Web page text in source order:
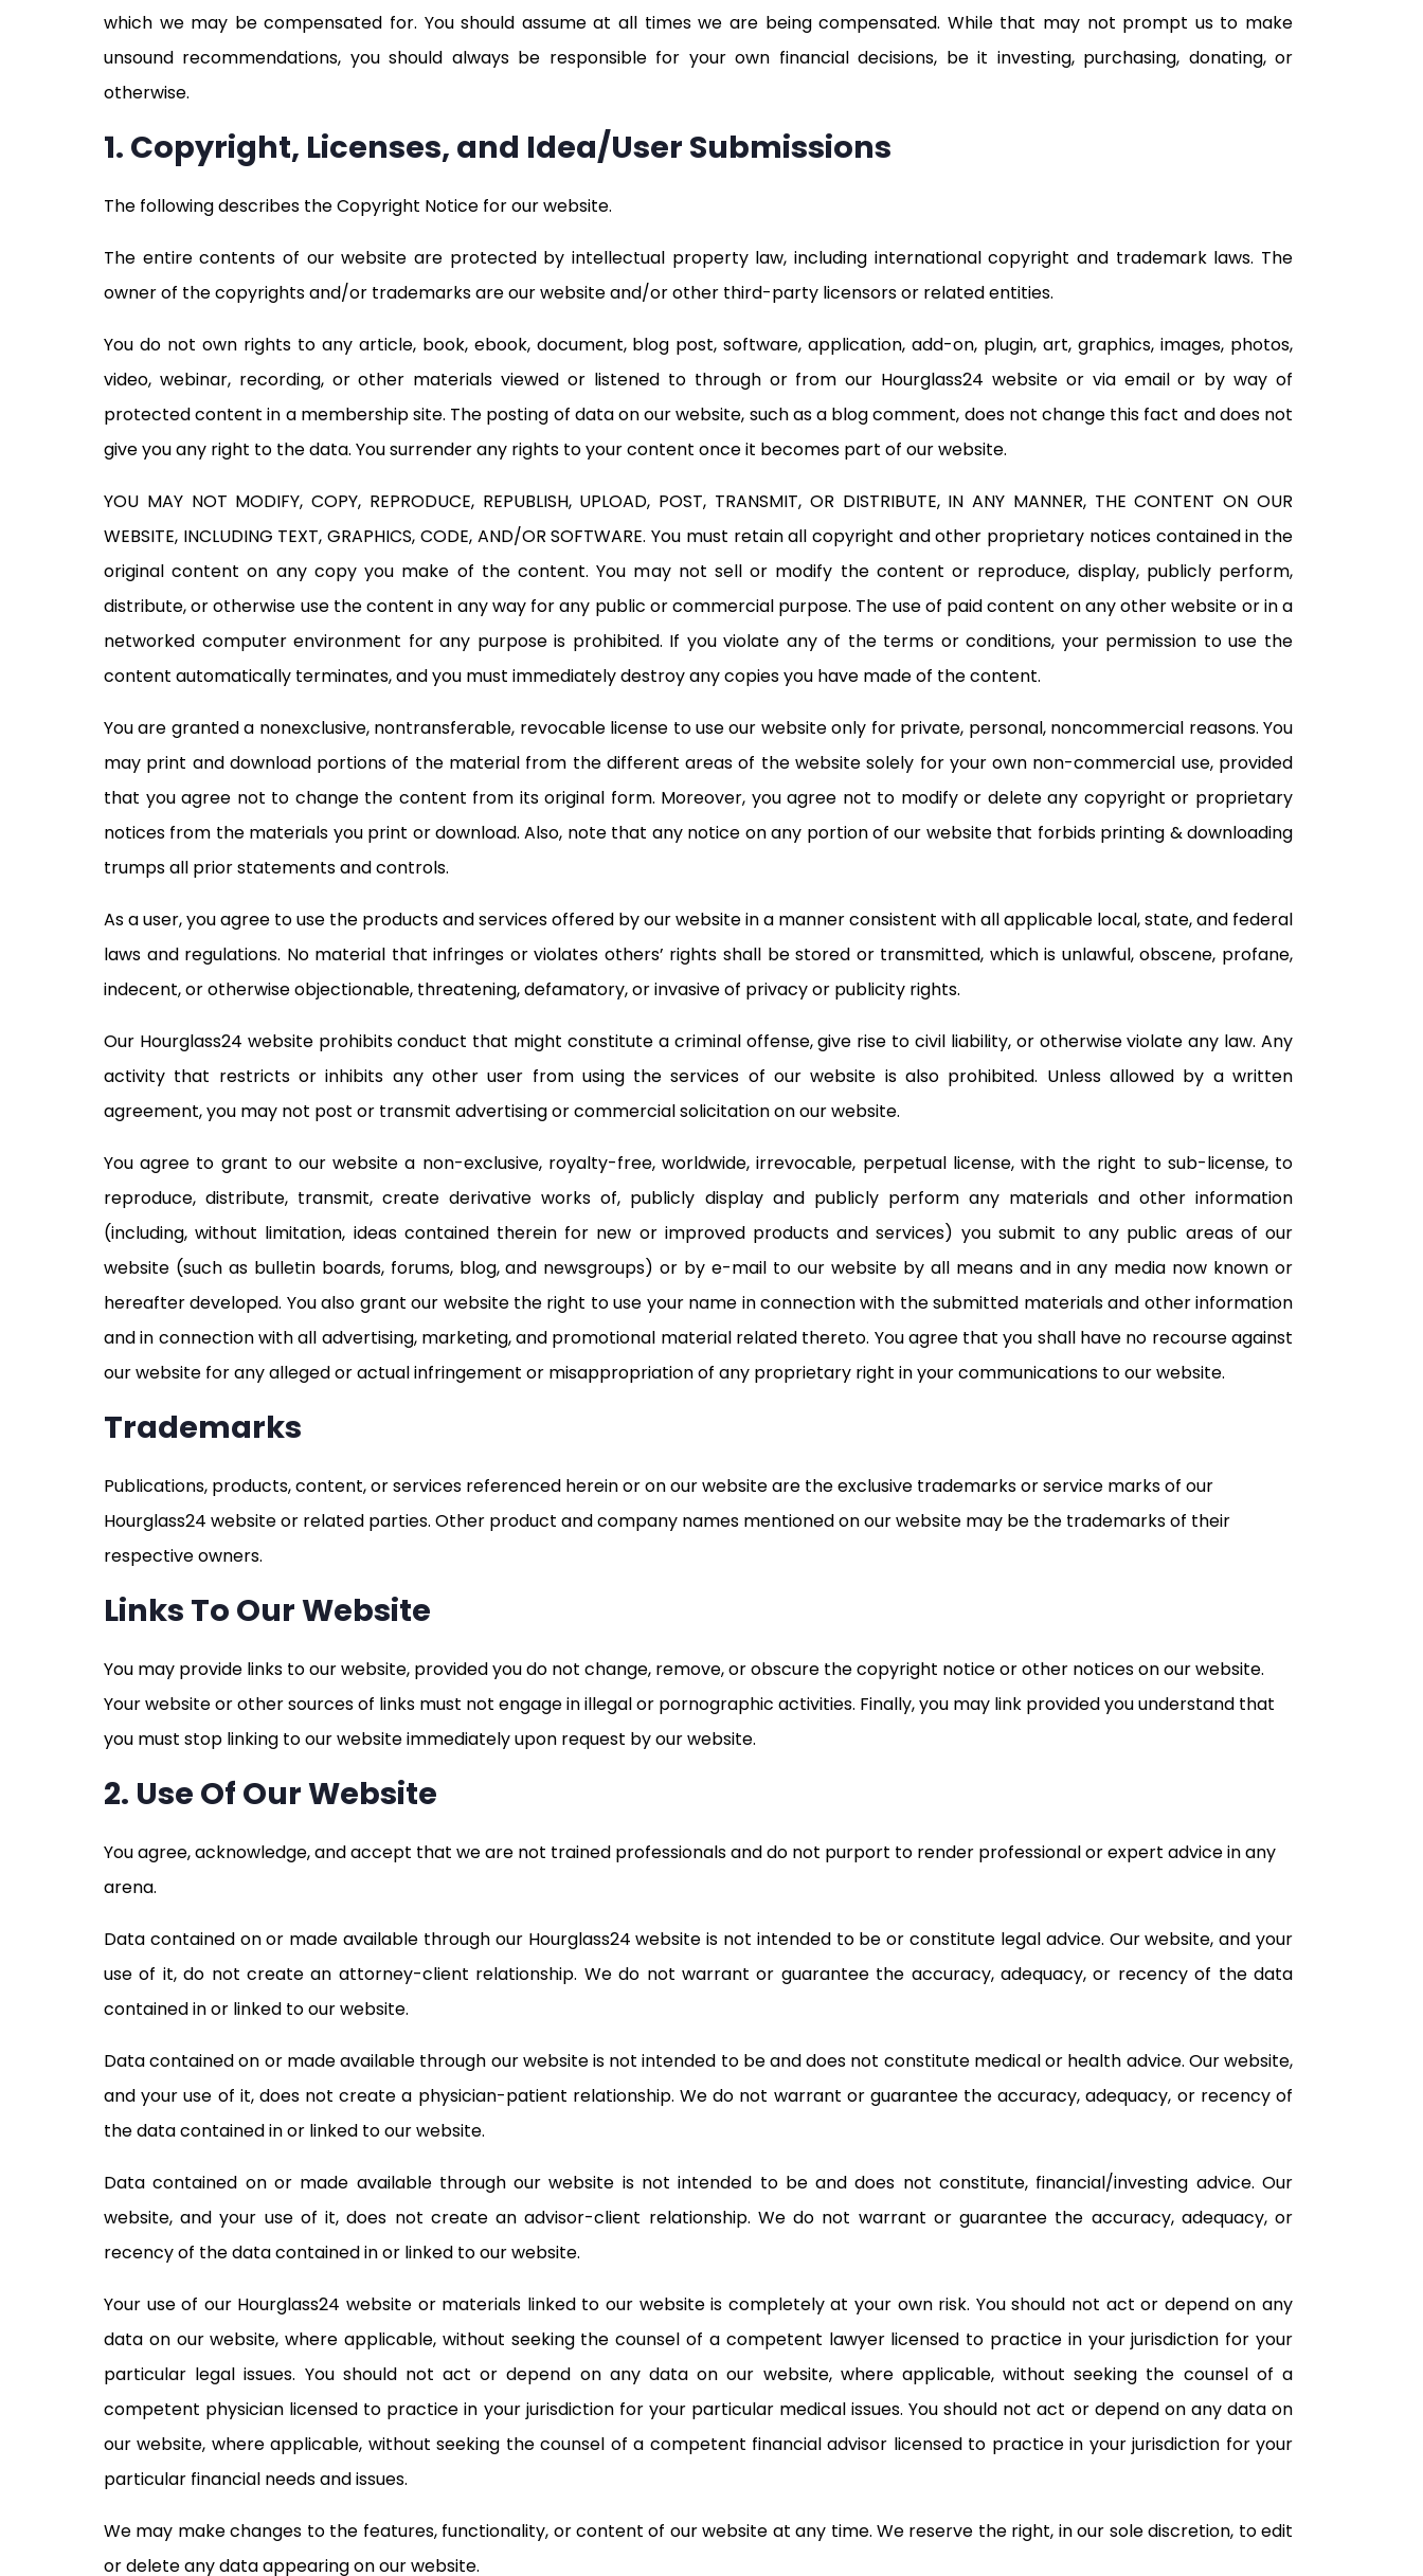
which we may be compensated for. You should assume at all times we are being compensated. While that may not prompt us to make
unsound recommendations, you should always be responsible for your own financial decisions, be it investing, purchasing, donating, or
otherwise.
1. Copyright, Licenses, and Idea/User Submissions
The following describes the Copyright Notice for our website.
The entire contents of our website are protected by intellectual property law, including international copyright and trademark laws. The
owner of the copyrights and/or trademarks are our website and/or other third-party licensors or related entities.
You do not own rights to any article, book, ebook, document, blog post, software, application, add-on, plugin, art, graphics, images, photos,
video, webinar, recording, or other materials viewed or listened to through or from our Hourglass24 website or via email or by way of
protected content in a membership site. The posting of data on our website, such as a blog comment, does not change this fact and does not
give you any right to the data. You surrender any rights to your content once it becomes part of our website.
YOU MAY NOT MODIFY, COPY, REPRODUCE, REPUBLISH, UPLOAD, POST, TRANSMIT, OR DISTRIBUTE, IN ANY MANNER, THE CONTENT ON OUR
WEBSITE, INCLUDING TEXT, GRAPHICS, CODE, AND/OR SOFTWARE. You must retain all copyright and other proprietary notices contained in the
original content on any copy you make of the content. You may not sell or modify the content or reproduce, display, publicly perform,
distribute, or otherwise use the content in any way for any public or commercial purpose. The use of paid content on any other website or in a
networked computer environment for any purpose is prohibited. If you violate any of the terms or conditions, your permission to use the
content automatically terminates, and you must immediately destroy any copies you have made of the content.
You are granted a nonexclusive, nontransferable, revocable license to use our website only for private, personal, noncommercial reasons. You
may print and download portions of the material from the different areas of the website solely for your own non-commercial use, provided
that you agree not to change the content from its original form. Moreover, you agree not to modify or delete any copyright or proprietary
notices from the materials you print or download. Also, note that any notice on any portion of our website that forbids printing & downloading
trumps all prior statements and controls.
As a user, you agree to use the products and services offered by our website in a manner consistent with all applicable local, state, and federal
laws and regulations. No material that infringes or violates others’ rights shall be stored or transmitted, which is unlawful, obscene, profane,
indecent, or otherwise objectionable, threatening, defamatory, or invasive of privacy or publicity rights.
Our Hourglass24 website prohibits conduct that might constitute a criminal offense, give rise to civil liability, or otherwise violate any law. Any
activity that restricts or inhibits any other user from using the services of our website is also prohibited. Unless allowed by a written
agreement, you may not post or transmit advertising or commercial solicitation on our website.
You agree to grant to our website a non-exclusive, royalty-free, worldwide, irrevocable, perpetual license, with the right to sub-license, to
reproduce, distribute, transmit, create derivative works of, publicly display and publicly perform any materials and other information
(including, without limitation, ideas contained therein for new or improved products and services) you submit to any public areas of our
website (such as bulletin boards, forums, blog, and newsgroups) or by e-mail to our website by all means and in any media now known or
hereafter developed. You also grant our website the right to use your name in connection with the submitted materials and other information
and in connection with all advertising, marketing, and promotional material related thereto. You agree that you shall have no recourse against
our website for any alleged or actual infringement or misappropriation of any proprietary right in your communications to our website.
Trademarks
Publications, products, content, or services referenced herein or on our website are the exclusive trademarks or service marks of our
Hourglass24 website or related parties. Other product and company names mentioned on our website may be the trademarks of their
respective owners.
Links To Our Website
You may provide links to our website, provided you do not change, remove, or obscure the copyright notice or other notices on our website.
Your website or other sources of links must not engage in illegal or pornographic activities. Finally, you may link provided you understand that
you must stop linking to our website immediately upon request by our website.
2. Use Of Our Website
You agree, acknowledge, and accept that we are not trained professionals and do not purport to render professional or expert advice in any
arena.
Data contained on or made available through our Hourglass24 website is not intended to be or constitute legal advice. Our website, and your
use of it, do not create an attorney-client relationship. We do not warrant or guarantee the accuracy, adequacy, or recency of the data
contained in or linked to our website.
Data contained on or made available through our website is not intended to be and does not constitute medical or health advice. Our website,
and your use of it, does not create a physician-patient relationship. We do not warrant or guarantee the accuracy, adequacy, or recency of
the data contained in or linked to our website.
Data contained on or made available through our website is not intended to be and does not constitute, financial/investing advice. Our
website, and your use of it, does not create an advisor-client relationship. We do not warrant or guarantee the accuracy, adequacy, or
recency of the data contained in or linked to our website.
Your use of our Hourglass24 website or materials linked to our website is completely at your own risk. You should not act or depend on any
data on our website, where applicable, without seeking the counsel of a competent lawyer licensed to practice in your jurisdiction for your
particular legal issues. You should not act or depend on any data on our website, where applicable, without seeking the counsel of a
competent physician licensed to practice in your jurisdiction for your particular medical issues. You should not act or depend on any data on
our website, where applicable, without seeking the counsel of a competent financial advisor licensed to practice in your jurisdiction for your
particular financial needs and issues.
We may make changes to the features, functionality, or content of our website at any time. We reserve the right, in our sole discretion, to edit
or delete any data appearing on our website.